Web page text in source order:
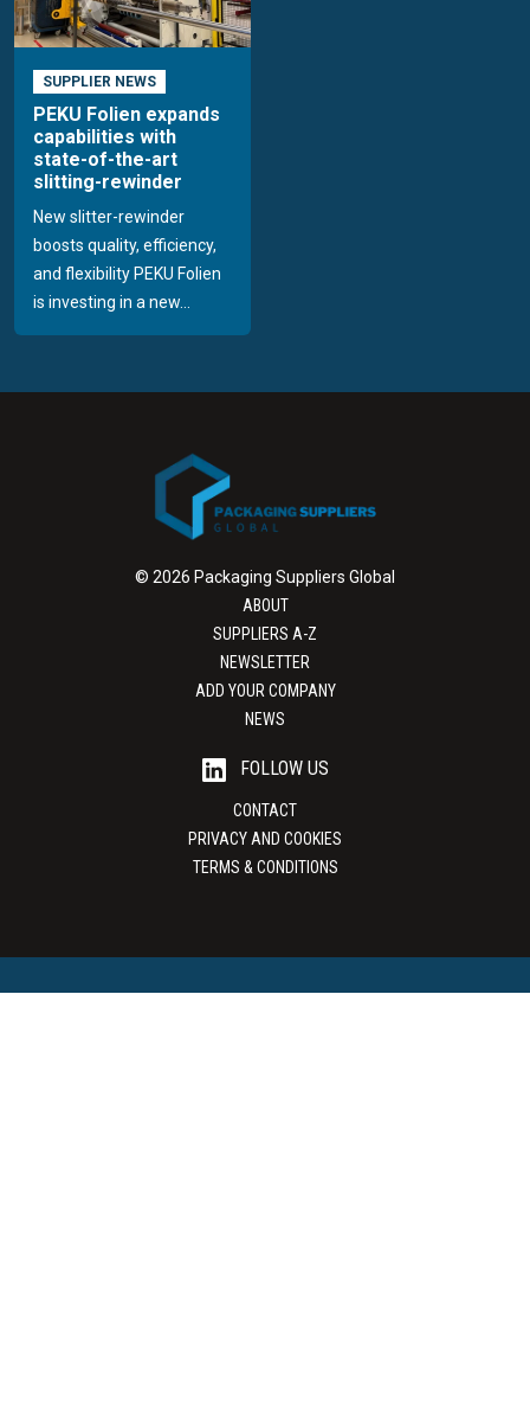
SUPPLIER NEWS
PEKU Folien expands
capabilities with
state-of-the-art
slitting-rewinder
New slitter-rewinder
boosts quality, efficiency,
and flexibility PEKU Folien
is investing in a new...
© 2026 Packaging Suppliers Global
ABOUT
SUPPLIERS A-Z
NEWSLETTER
ADD YOUR COMPANY
NEWS
FOLLOW US
CONTACT
PRIVACY AND COOKIES
TERMS & CONDITIONS